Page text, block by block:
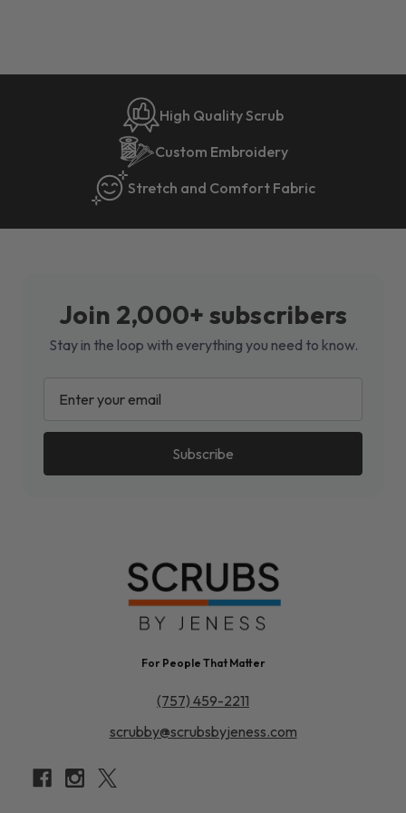
High Quality Scrub
Custom Embroidery
Stretch and Comfort Fabric
Join 2,000+ subscribers
Stay in the loop with everything you need to know.
ADDRESS
For People That Matter
(757) 459-2211
scrubby@scrubsbyjeness.com